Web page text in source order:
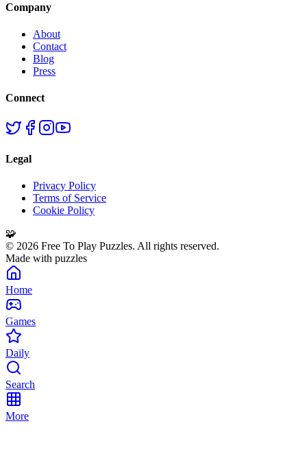
Company
About
Contact
Blog
Press
Connect
Legal
Privacy Policy
Terms of Service
Cookie Policy
🧩
© 2026 Free To Play Puzzles. All rights reserved.
Made with puzzles
Home
Games
Daily
Search
More